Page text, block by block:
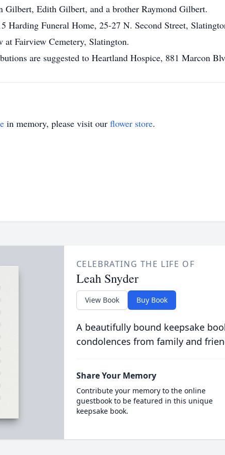
Gilbert, Edith Gilbert, and a brother Raymond Gilbert.
Harding Funeral Home, 25-27 N. Second Street,
Fairview Cemetery, Slatington.
are suggested to Heartland Hospice, 881 Marcon
in memory, please visit our flower store.
CELEBRATING THE LIFE OF
Leah Snyder
View Book Buy Book
A beautifully bound keepsake
condolences from family and
Share Your Memory
Contribute your memory to the online
guestbook to be featured in this unique
keepsake book.